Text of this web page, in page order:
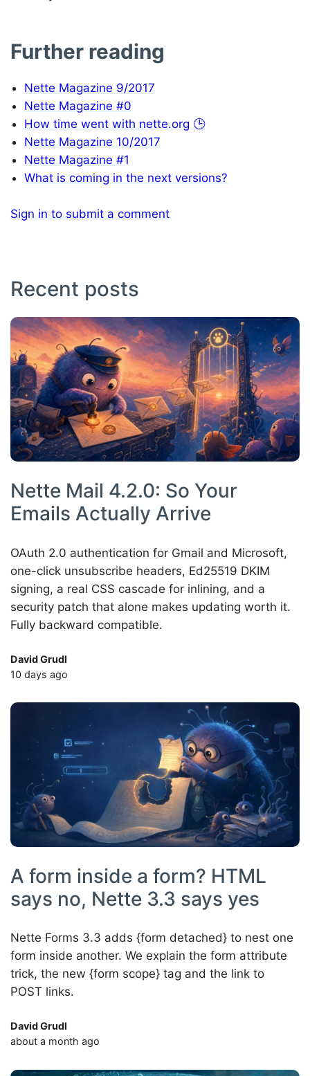
Further reading
Nette Magazine 9/2017
Nette Magazine #0
How time went with nette.org 🕒
Nette Magazine 10/2017
Nette Magazine #1
What is coming in the next versions?
Sign in to submit a comment
Recent posts
Nette Mail 4.2.0: So Your
Emails Actually Arrive
OAuth 2.0 authentication for Gmail and Microsoft,
one-click unsubscribe headers, Ed25519 DKIM
signing, a real CSS cascade for inlining, and a
security patch that alone makes updating worth it.
Fully backward compatible.
David Grudl
10 days ago
A form inside a form? HTML
says no, Nette 3.3 says yes
Nette Forms 3.3 adds {form detached} to nest one
form inside another. We explain the form attribute
trick, the new {form scope} tag and the link to
POST links.
David Grudl
about a month ago